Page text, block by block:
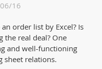
16
order list by Excel? Is
the real deal? One
and well-functioning
sheet relations.